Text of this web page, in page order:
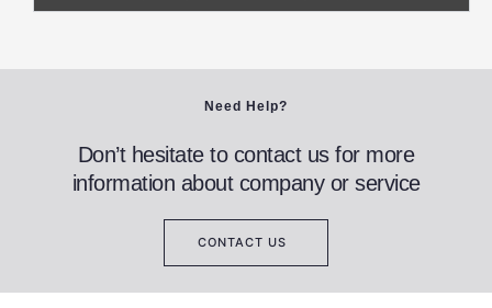
Need Help?
Don’t hesitate to contact us for more
information about company or service
CONTACT US